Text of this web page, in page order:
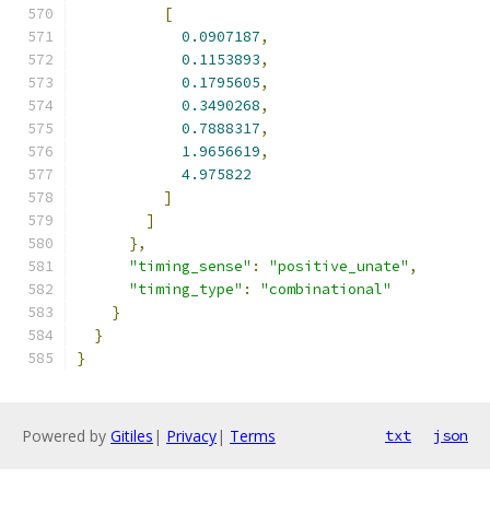
[
0.0907187,
0.1153893,
0.1795605,
0.3490268,
0.7888317,
1.9656619,
4.975822
]
]
},
"timing_sense" : "positive_unate" ,
"timing_type" :
"combinational"
}
}
}
Powered by Gitiles | Privacy| Terms txt json